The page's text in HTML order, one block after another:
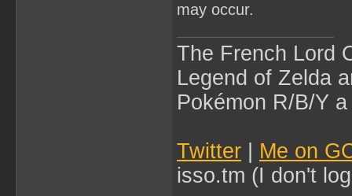
may occur.
The French Lord
Legend of Zelda
Pokémon R/B/Y
Twitter
Me on
isso.tm (I don't